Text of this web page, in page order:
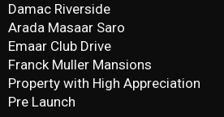
Damac Riverside
Arada Masaar Saro
Emaar Club Drive
Franck Muller Mansions
Property with High Appreciation
Pre Launch